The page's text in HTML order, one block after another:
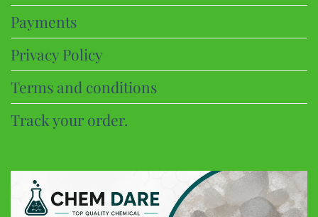
Payments
Privacy Policy
Terms and conditions
Track your order.
CHEM DARE
Customer Reviews